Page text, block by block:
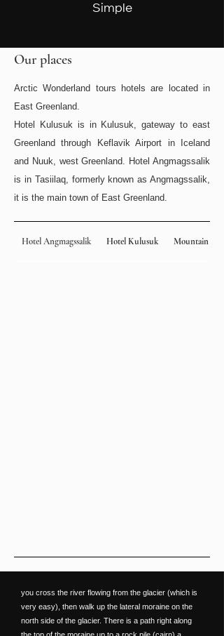
Simple
Our places
Arctic Wonderland tours hotels are located in
East Greenland.
Hotel Kulusuk is in Kulusuk, gateway to east
Greenland through Keflavik Airport in Iceland
and Nuuk, west Greenland. Hotel Angmagssalik
is in Tasiilaq, formerly known as Angmagssalik,
it is the main town of East Greenland.​
Hotel Angmagssalik Hotel Kulusuk Mountain Hut
you cross the river flowing from the glacier (which is
very easy), then walk up the lateral moraine on the
north side of the glacier. There is a path right along